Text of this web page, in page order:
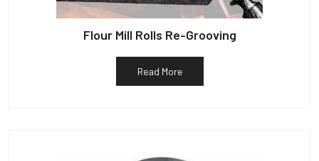
Flour Mill Rolls Re-Grooving
Read More